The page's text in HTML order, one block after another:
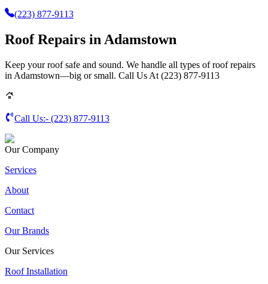
(223) 877-9113
Roof Repairs in Adamstown
Keep your roof safe and sound. We handle all types of roof repairs
in Adamstown—big or small. Call Us At (223) 877-9113
Call Us:- (223) 877-9113
Our Company
Services
About
Contact
Our Brands
Our Services
Roof Installation